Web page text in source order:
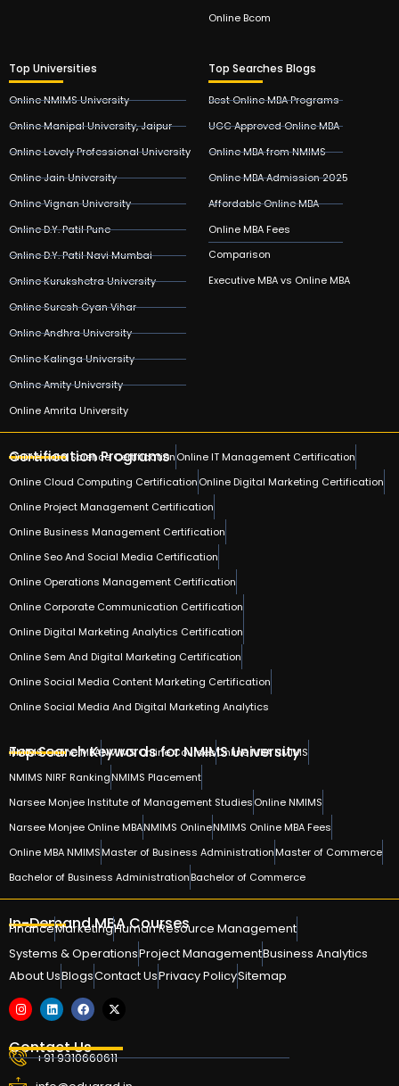
Online Bcom
Top Universities
Online NMIMS University
Online Manipal University, Jaipur
Online Lovely Professional University
Online Jain University
Online Vignan University
Online D.Y. Patil Pune
Online D.Y. Patil Navi Mumbai
Online Kurukshetra University
Online Suresh Gyan Vihar
Online Andhra University
Online Kalinga University
Online Amity University
Online Amrita University
Top Searches Blogs
Best Online MBA Programs
UGC Approved Online MBA
Online MBA from NMIMS
Online MBA Admission 2025
Affordable Online MBA
Online MBA Fees
Comparison
Executive MBA vs Online MBA
Certification Programs
Online Data Science CertificationOnline IT Management Certification
Online Cloud Computing CertificationOnline Digital Marketing Certification
Online Project Management Certification
Online Business Management Certification
Online Seo And Social Media Certification
Online Operations Management Certification
Online Corporate Communication Certification
Online Digital Marketing Analytics Certification
Online Sem And Digital Marketing Certification
Online Social Media Content Marketing Certification
Online Social Media And Digital Marketing Analytics
Top Search Keywords for NMIMS University
NMIMS Online MBANMIMS Online CoursesOnline MBA NMIMS
NMIMS NIRF RankingNMIMS Placement
Narsee Monjee Institute of Management StudiesOnline NMIMS
Narsee Monjee Online MBANMIMS OnlineNMIMS Online MBA Fees
Online MBA NMIMSMaster of Business AdministrationMaster of Commerce
Bachelor of Business AdministrationBachelor of Commerce
In-Demand MBA Courses
FinanceMarketingHuman Resource Management
Systems & OperationsProject ManagementBusiness Analytics
About UsBlogsContact UsPrivacy PolicySitemap
Contact Us
+91 9310660611